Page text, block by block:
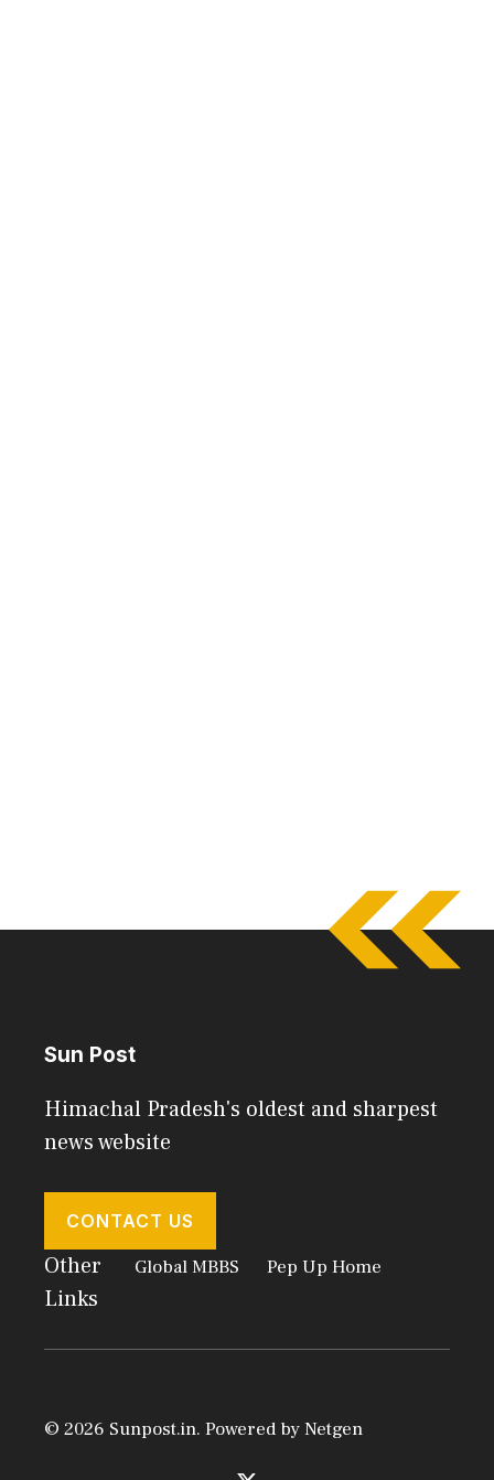
Sun Post
Himachal Pradesh's oldest and sharpest
news website
CONTACT US
Other
Links
Global MBBS Pep Up Home
© 2026 Sunpost.in. Powered byNetgen